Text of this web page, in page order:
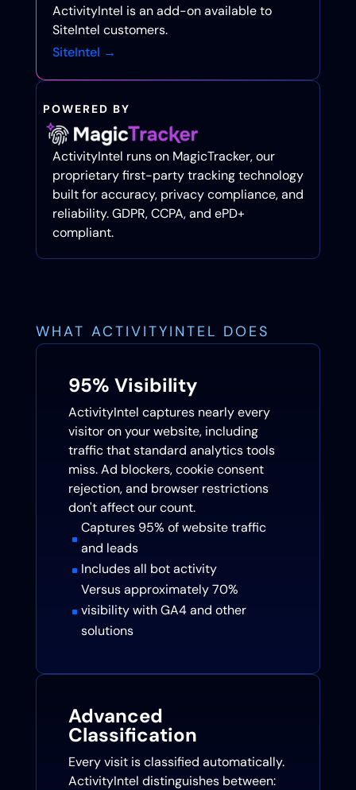
ActivityIntel is an add-on available to
SiteIntel customers.
SiteIntel →
POWERED BY
ActivityIntel runs on MagicTracker, our
proprietary first-party tracking technology
built for accuracy, privacy compliance, and
reliability. GDPR, CCPA, and ePD+
compliant.
WHAT ACTIVITYINTEL DOES
95% Visibility
ActivityIntel captures nearly every
visitor on your website, including
traffic that standard analytics tools
miss. Ad blockers, cookie consent
rejection, and browser restrictions
don't affect our count.
^
Captures 95% of website traffic
and leads
^ Includes all bot activity
^
Versus approximately 70%
visibility with GA4 and other
solutions
Advanced
Classification
Every visit is classified automatically.
ActivityIntel distinguishes between: